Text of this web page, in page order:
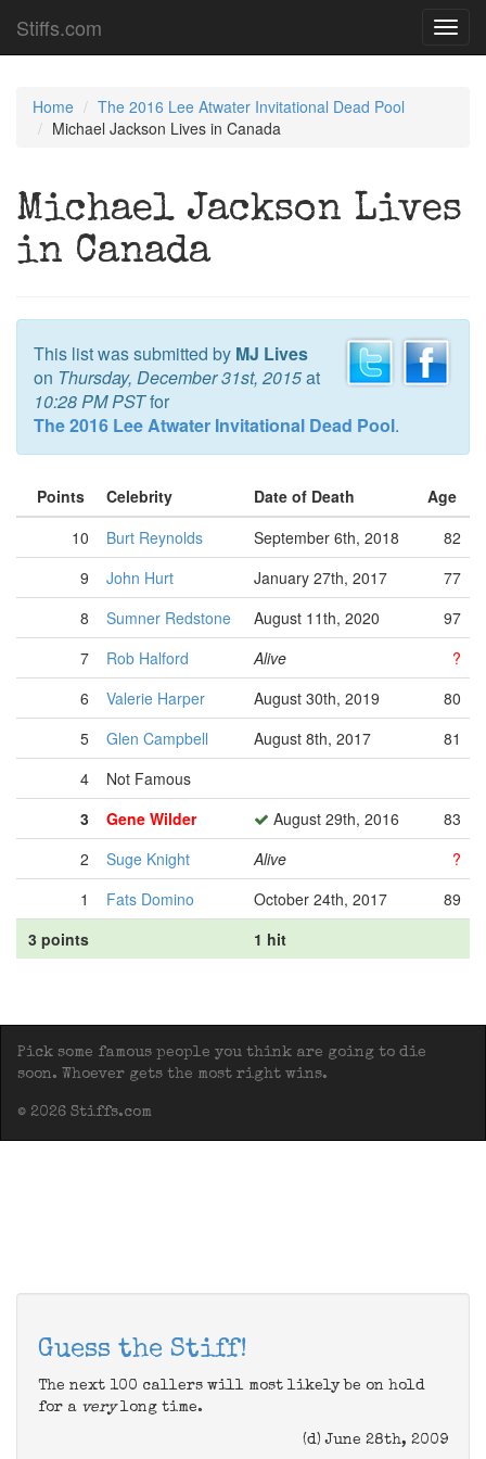
Stiffs.com
Home
The 2016 Lee Atwater Invitational Dead Pool
Michael Jackson Lives in Canada
Michael Jackson Lives
in Canada
This list was submitted by MJ Lives
on Thursday, December 31st, 2015at
10:28 PM PSTfor
The 2016 Lee Atwater Invitational Dead Pool.
Points Celebrity Date of Death
Age
10
Burt Reynolds September 6th, 2018
82
9
John Hurt January 27th, 2017
77
8
Sumner Redstone August 11th, 2020
97
7
Rob Halford Alive
?
6
Valerie Harper August 30th, 2019
80
5
Glen Campbell August 8th, 2017
81
4
Not Famous
3
Gene Wilder August 29th, 2016
83
2
Suge Knight Alive
?
1
Fats Domino October 24th, 2017
89
3 points
1 hit
Pick some famous people you think are going to die
soon. Whoever gets the most right wins.
© 2026 Stiffs.com
Guess the Stiff!
The next 100 callers will most likely be on hold
for a verylong time.
(d) June 28th, 2009